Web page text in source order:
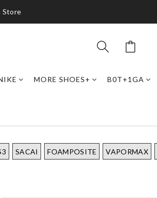
Store
MORE SHOES+ B0T+1GA
SACAI FOAMPOSITE VAPORMAX